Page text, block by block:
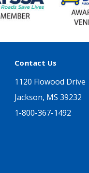
Contact Us
1120 Flowood Drive
Jackson, MS 39232
1-800-367-1492